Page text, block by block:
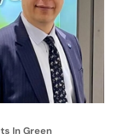
In Green